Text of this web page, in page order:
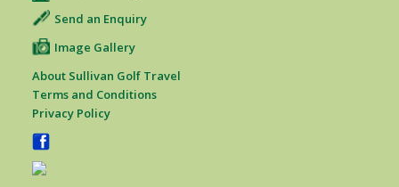
Send an Enquiry
Image Gallery
About Sullivan Golf Travel
Terms and Conditions
Privacy Policy